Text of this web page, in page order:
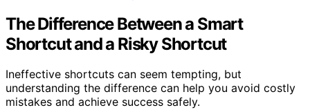
The Difference Between a Smart
Shortcut and a Risky Shortcut
Ineffective shortcuts can seem tempting, but
understanding the difference can help you avoid costly
mistakes and achieve success safely.